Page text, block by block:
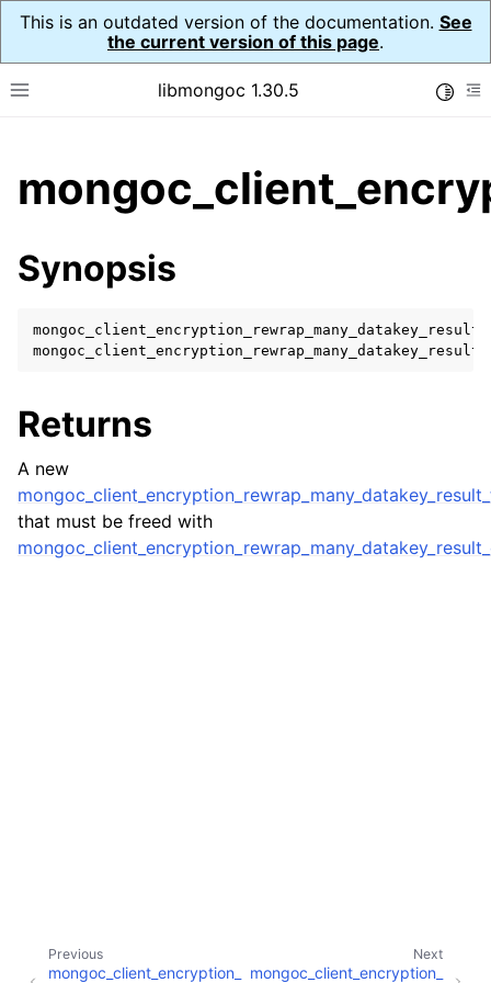
This is an outdated version of the documentation. See
the current version of this page.
Toggle site navigation sidebar
libmongoc 1.30.5
child pages in navigation
child pages in navigation
child pages in navigation
child pages in navigation
child pages in navigation
child pages in navigation
Synopsis
Returns
A new
that must be freed with
Next
mongoc_client_encryption_
Previous
mongoc_client_encryption_